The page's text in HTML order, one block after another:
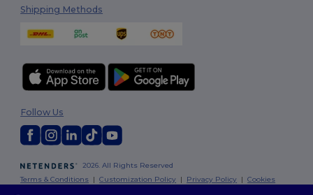
Shipping Methods
2026. All Rights Reserved
Terms & Conditions |Customization Policy | Privacy Policy |Cookies
Follow Us